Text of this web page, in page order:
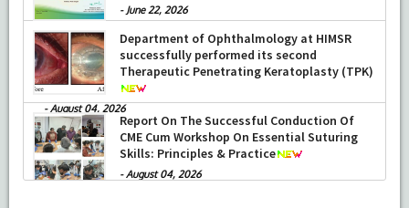
- June 22, 2026
Department of Ophthalmology at HIMSR
successfully performed its second
Therapeutic Penetrating Keratoplasty (TPK)
-August 04, 2026
Report On The Successful Conduction Of
CME Cum Workshop On Essential Suturing
Skills: Principles & Practice
-August 04, 2026